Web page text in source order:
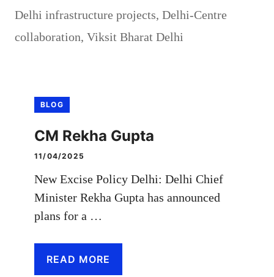
Delhi infrastructure projects, Delhi-Centre
collaboration, Viksit Bharat Delhi
BLOG
CM Rekha Gupta
11/04/2025
New Excise Policy Delhi: Delhi Chief
Minister Rekha Gupta has announced
plans for a …
READ MORE